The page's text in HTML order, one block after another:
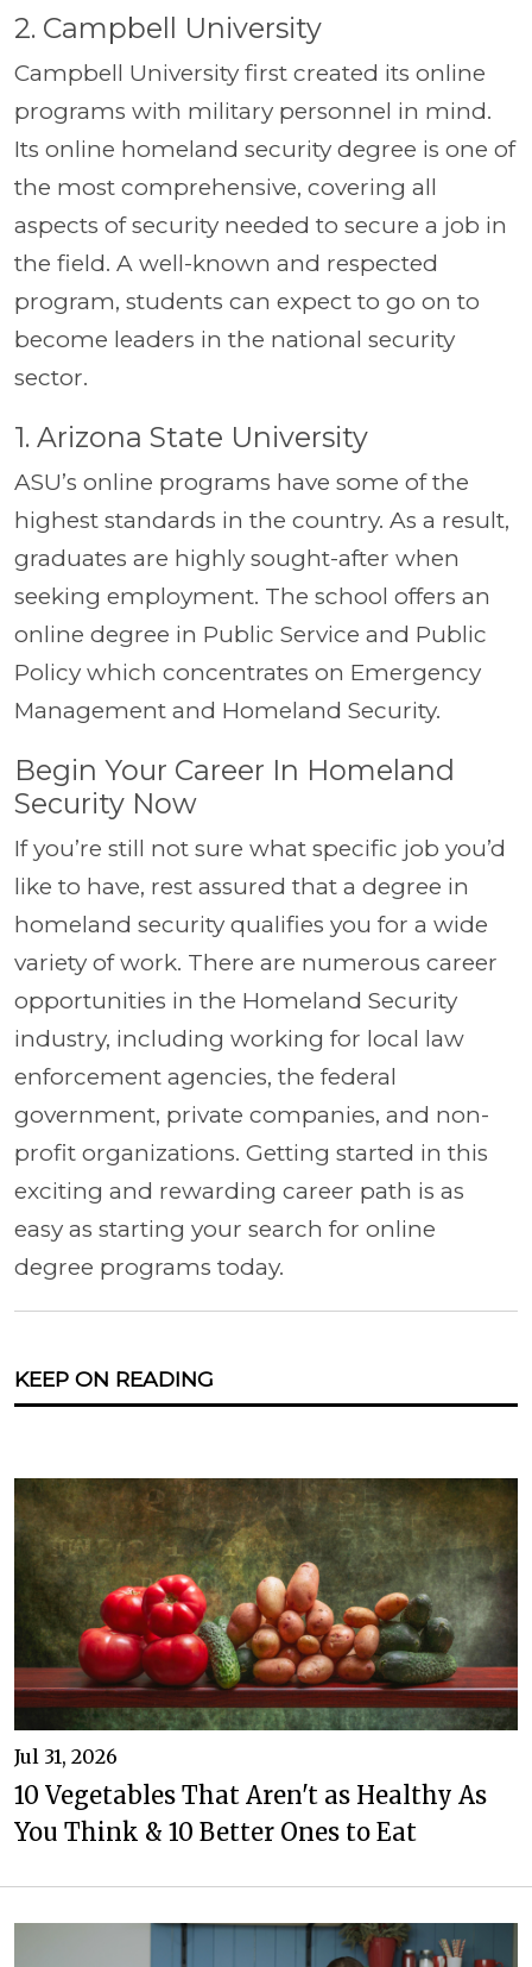
2. Campbell University
Campbell University first created its online
programs with military personnel in mind.
Its online homeland security degree is one of
the most comprehensive, covering all
aspects of security needed to secure a job in
the field. A well-known and respected
program, students can expect to go on to
become leaders in the national security
sector.
1. Arizona State University
ASU’s online programs have some of the
highest standards in the country. As a result,
graduates are highly sought-after when
seeking employment. The school offers an
online degree in Public Service and Public
Policy which concentrates on Emergency
Management and Homeland Security.
Begin Your Career In Homeland
Security Now
If you’re still not sure what specific job you’d
like to have, rest assured that a degree in
homeland security qualifies you for a wide
variety of work. There are numerous career
opportunities in the Homeland Security
industry, including working for local law
enforcement agencies, the federal
government, private companies, and non-
profit organizations. Getting started in this
exciting and rewarding career path is as
easy as starting your search for online
degree programs today.
KEEP ON READING
Jul 31, 2026
10 Vegetables That Aren't as Healthy As
You Think & 10 Better Ones to Eat